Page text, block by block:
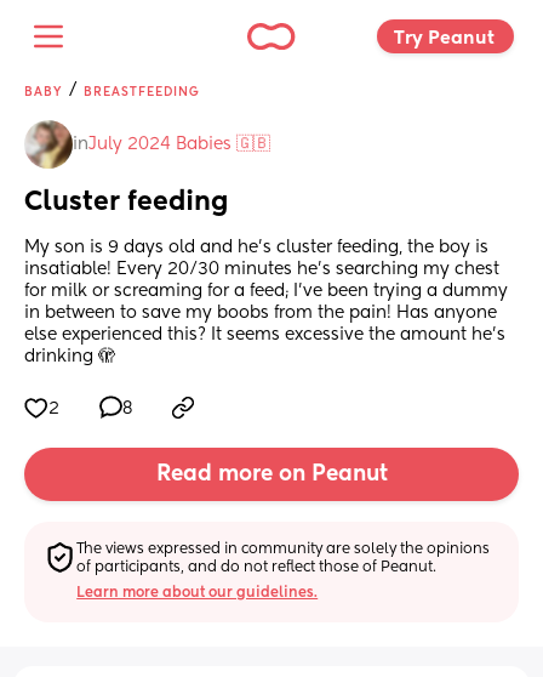
Try Peanut
BABY / BREASTFEEDING
inJuly 2024 Babies 🇬🇧
Cluster feeding
My son is 9 days old and he’s cluster feeding, the boy is
insatiable! Every 20/30 minutes he’s searching my chest
for milk or screaming for a feed; I’ve been trying a dummy
in between to save my boobs from the pain! Has anyone
else experienced this? It seems excessive the amount he’s
drinking 🫣
2 8
Read more on Peanut
The views expressed in community are solely the opinions
of participants, and do not reflect those of Peanut.
Learn more about our guidelines.